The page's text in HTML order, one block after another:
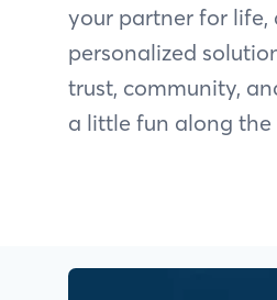
your partner for life,
personalized
trust, community,
a little fun along the